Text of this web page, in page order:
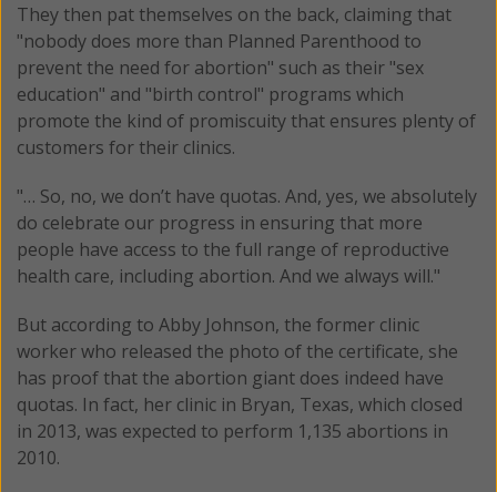
They then pat themselves on the back, claiming that
"nobody does more than Planned Parenthood to
prevent the need for abortion" such as their "sex
education" and "birth control" programs which
promote the kind of promiscuity that ensures plenty of
customers for their clinics.
"… So, no, we don’t have quotas. And, yes, we absolutely
do celebrate our progress in ensuring that more
people have access to the full range of reproductive
health care, including abortion. And we always will."
But according to Abby Johnson, the former clinic
worker who released the photo of the certificate, she
has proof that the abortion giant does indeed have
quotas. In fact, her clinic in Bryan, Texas, which closed
in 2013, was expected to perform 1,135 abortions in
2010.